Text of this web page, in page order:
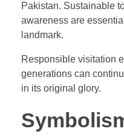
Pakistan. Sustainable
awareness are
landmark.
Responsible visitation
generations can
in its original glory.